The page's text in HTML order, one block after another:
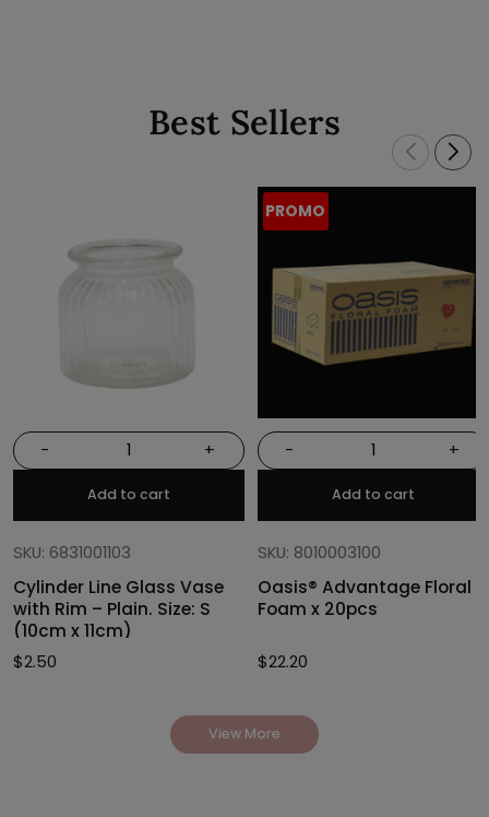
Best Sellers
- +
Add to cart
SKU: 6831001103
Cylinder Line Glass Vase
with Rim – Plain. Size: S
(10cm x 11cm)
$2.50
PROMO
- +
Add to cart
SKU: 8010003100
Oasis® Advantage Floral
Foam x 20pcs
$22.20
View More